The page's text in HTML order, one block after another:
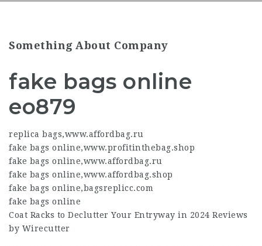
Something About Company
fake bags online
eo879
replica bags,www.affordbag.ru
fake bags online,www.profitinthebag.shop
fake bags online,www.affordbag.ru
fake bags online,www.affordbag.shop
fake bags online,bagsreplicc.com
fake bags online
Coat Racks to Declutter Your Entryway in 2024 Reviews
by Wirecutter